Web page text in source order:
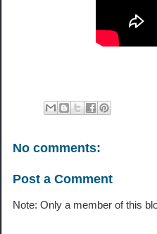
No comments:
Post a Comment
Note: Only a member of this